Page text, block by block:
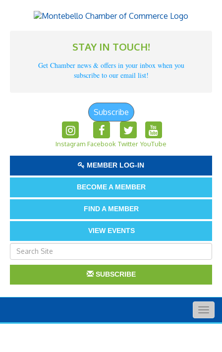
STAY IN TOUCH!
Get Chamber news & offers in your inbox when you
subscribe to our email list!
Subscribe
Instagram Facebook Twitter YouTube
MEMBER LOG-IN
BECOME A MEMBER
FIND A MEMBER
VIEW EVENTS
SUBSCRIBE